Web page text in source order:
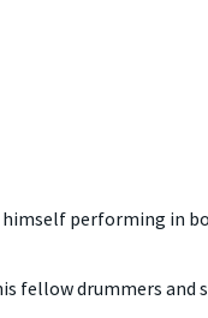
himself performing in
fellow drummers